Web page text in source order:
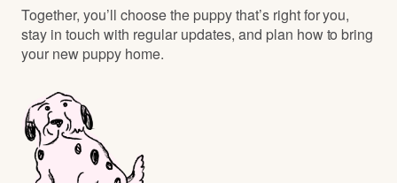
Together, you’ll choose the puppy that’s right for you,
stay in touch with regular updates, and plan how to bring
your new puppy home.